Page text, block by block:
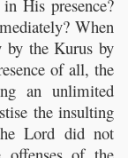
His presence?
When
by the Kurus by
of all, the
an unlimited
the insulting
Lord did not